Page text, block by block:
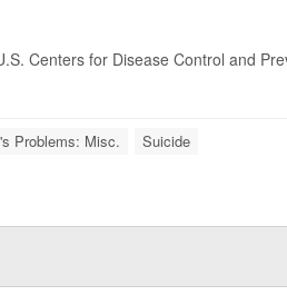
Centers for Disease Control and
Problems: Misc. Suicide